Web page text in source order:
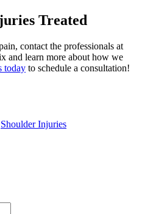
Treated
contact the professionals at
and learn more about how we
today to schedule a consultation!
Shoulder Injuries